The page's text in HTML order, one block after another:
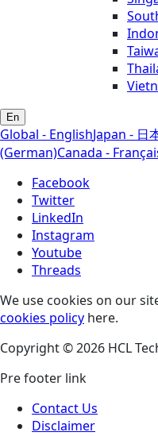
En
Global - EnglishJapan - 日
(German)Canada -
Facebook
Twitter
LinkedIn
Instagram
Youtube
Threads
We use cookies on our
cookies policy here.
Copyright © 2026 HCL
Pre footer link
Contact Us
Disclaimer